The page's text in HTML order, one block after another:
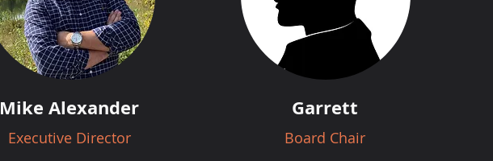
Mike Alexander
Executive Director
Garrett
Board Chair